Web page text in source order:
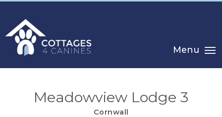
Menu
Meadowview Lodge 3
Cornwall